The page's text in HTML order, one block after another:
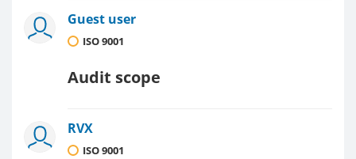
Guest user
ISO 9001
Audit scope
RVX
ISO 9001